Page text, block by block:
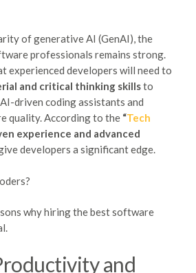
of generative AI (GenAI), the
professionals remains strong.
experienced developers will need to
and critical thinking skillsto
driven coding assistants and
quality. According to the “Tech
experience and advanced
developers a significant edge.
why hiring the best software
and